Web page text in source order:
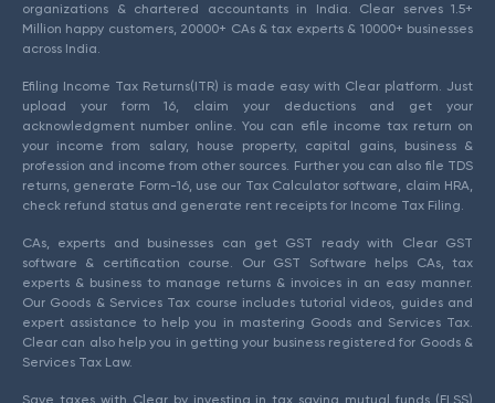
organizations & chartered accountants in India. Clear serves 1.5+
Million happy customers, 20000+ CAs & tax experts & 10000+ businesses
across India.
Efiling Income Tax Returns(ITR) is made easy with Clear platform. Just
upload your form 16, claim your deductions and get your
acknowledgment number online. You can efile income tax return on
your income from salary, house property, capital gains, business &
profession and income from other sources. Further you can also file TDS
returns, generate Form-16, use our Tax Calculator software, claim HRA,
check refund status and generate rent receipts for Income Tax Filing.
CAs, experts and businesses can get GST ready with Clear GST
software & certification course. Our GST Software helps CAs, tax
experts & business to manage returns & invoices in an easy manner.
Our Goods & Services Tax course includes tutorial videos, guides and
expert assistance to help you in mastering Goods and Services Tax.
Clear can also help you in getting your business registered for Goods &
Services Tax Law.
Save taxes with Clear by investing in tax saving mutual funds (ELSS)